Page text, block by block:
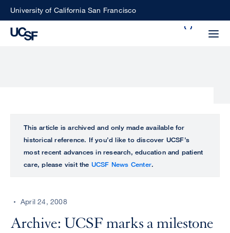
SkipUniversity of California San Francisco
perform
ALL
UCSF
CENTER
This article is archived and only made available for
historical reference. If you’d like to discover UCSF’s
most recent advances in research, education and patient
care, please visit the UCSF News Center.
April 24, 2008
Archive: UCSF marks a milestone